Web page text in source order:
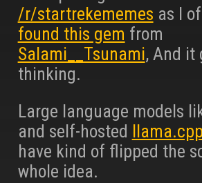
/r/startrekememes as I
found this gem from
Salami__Tsunami, And it
thinking.
Large language models
and self-hosted llama.cpp
have kind of flipped the
whole idea.